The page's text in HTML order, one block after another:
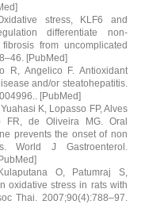
stress, KLF6 and
differentiate non-
from uncomplicated
[PubMed]
R, Angelico F. Antioxidant
and/or steatohepatitis.
[PubMed]
K, Lopasso FP, Alves
FR, de Oliveira MG. Oral
prevents the onset of non
World J Gastroenterol.
O, Patumraj S,
oxidative stress in rats with
Thai. 2007;90(4):788–97.